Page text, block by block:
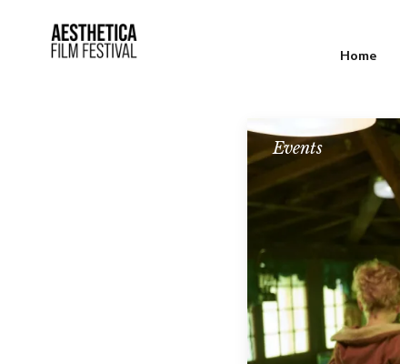
Home
Events